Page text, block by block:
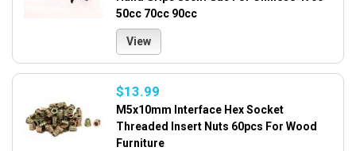
50cc 70cc 90cc
View
$13.99
M5x10mm Interface Hex Socket
Threaded Insert Nuts 60pcs For Wood
Furniture